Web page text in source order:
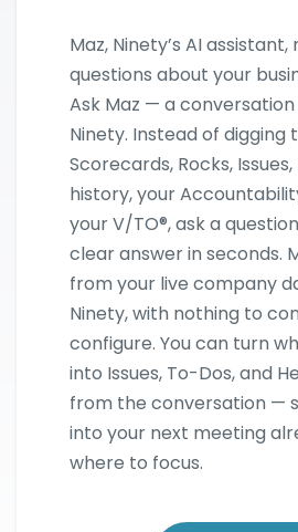
Maz, Ninety’s AI
questions about your
Ask Maz — a
Ninety. Instead of digging
Scorecards, Rocks,
history, your
your V/TO®, ask a
clear answer in seconds.
from your live company
Ninety, with nothing to
configure. You can turn
into Issues, To-Dos, and
from the conversation —
into your next meeting
where to focus.